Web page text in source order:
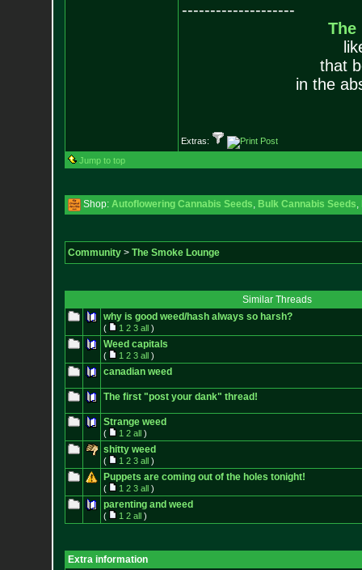
--------------------
The
that
in the
Extras:
Jump to top
Shop: Autoflowering Cannabis Seeds, Bulk Cannabis Seeds,
Community> The Smoke Lounge
Similar Threads
why is good weed/hash always so harsh?
( 1 2 3 all)
Weed capitals
( 1 2 3 all)
canadian weed
The first "post your dank" thread!
Strange weed
( 1 2 all)
shitty weed
( 1 2 3 all)
Puppets are coming out of the holes tonight!
( 1 2 3 all)
parenting and weed
( 1 2 all)
Extra information